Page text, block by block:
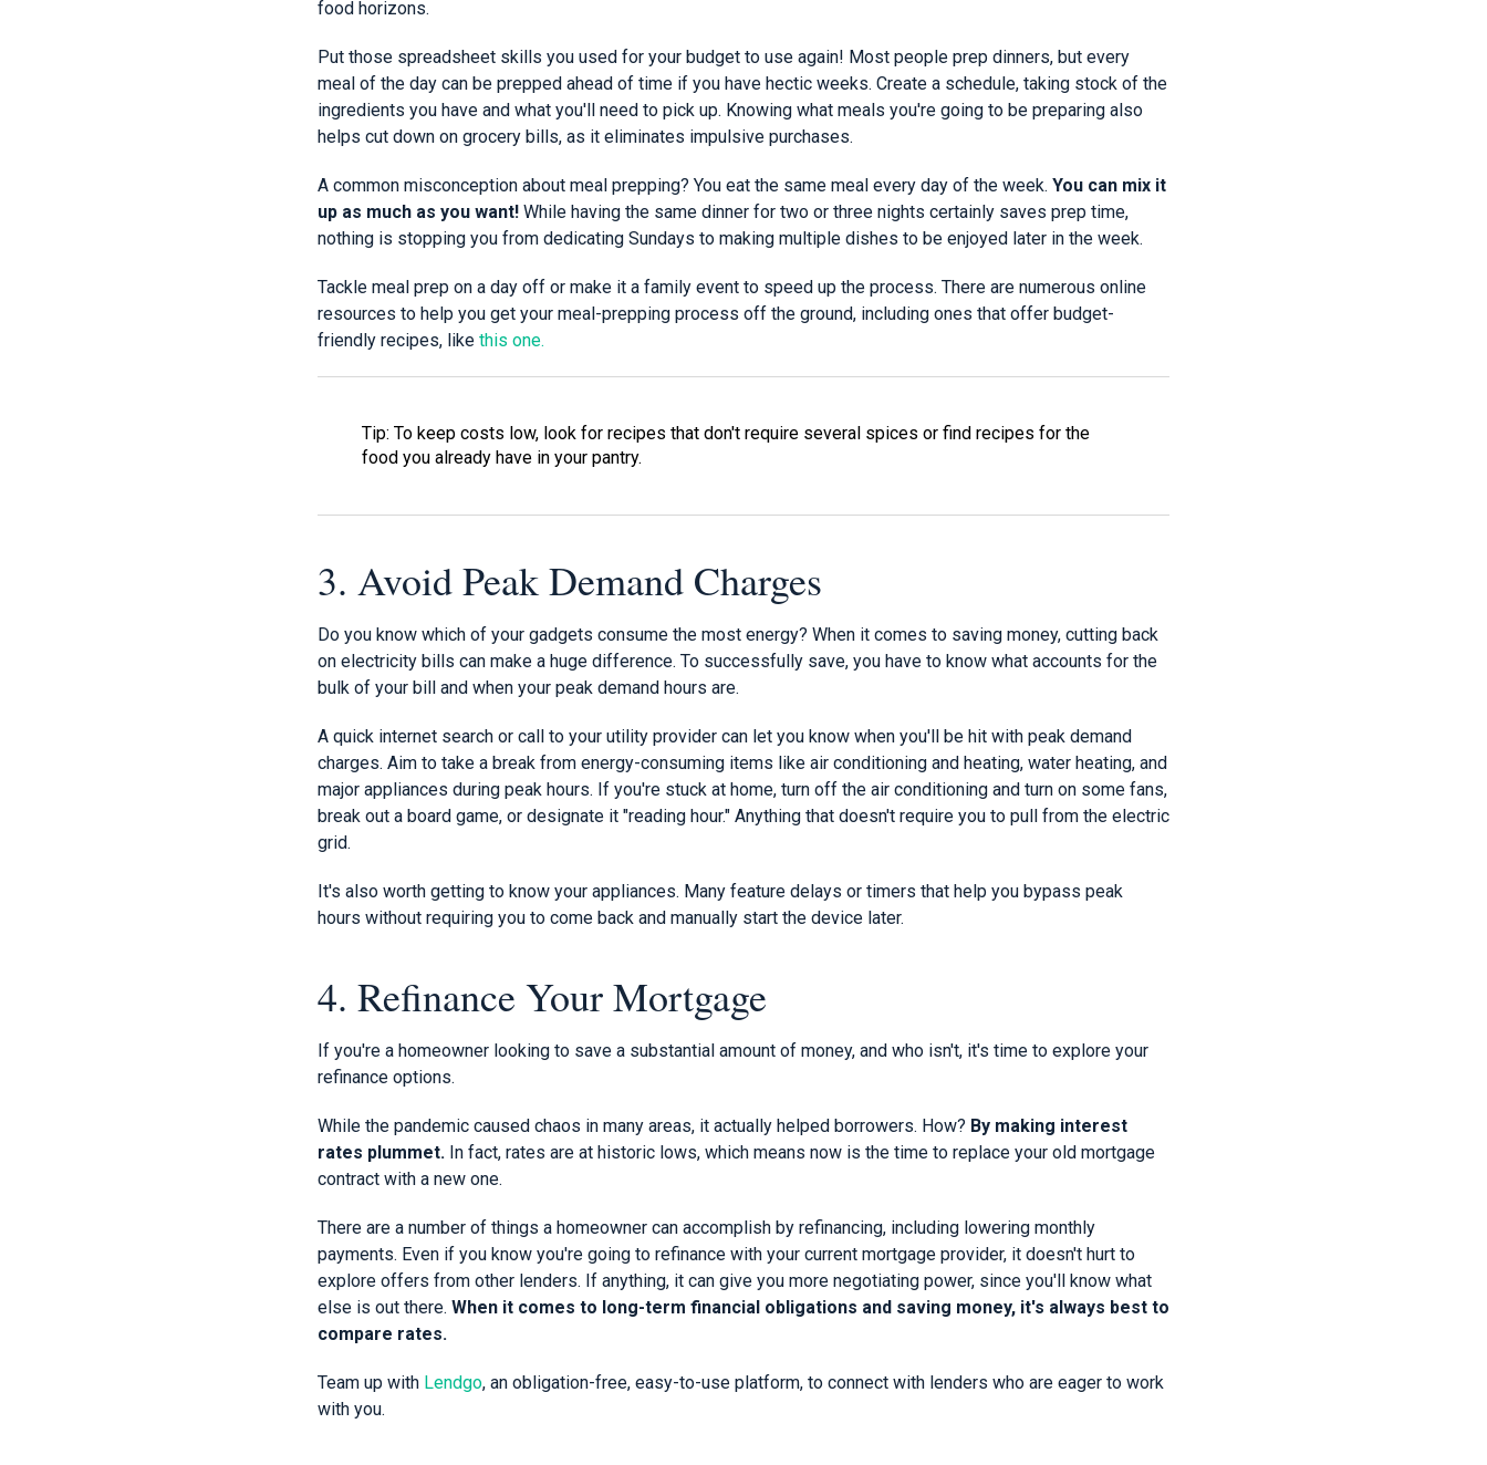
food horizons.
Put those spreadsheet skills you used for your budget to use again! Most people prep dinners, but every
meal of the day can be prepped ahead of time if you have hectic weeks. Create a schedule, taking stock of the
ingredients you have and what you'll need to pick up. Knowing what meals you're going to be preparing also
helps cut down on grocery bills, as it eliminates impulsive purchases.
A common misconception about meal prepping? You eat the same meal every day of the week. You can mix it
up as much as you want! While having the same dinner for two or three nights certainly saves prep time,
nothing is stopping you from dedicating Sundays to making multiple dishes to be enjoyed later in the week.
Tackle meal prep on a day off or make it a family event to speed up the process. There are numerous online
resources to help you get your meal-prepping process off the ground, including ones that offer budget-
friendly recipes, like this one.
Tip: To keep costs low, look for recipes that don't require several spices or find recipes for the
food you already have in your pantry.
3. Avoid Peak Demand Charges
Do you know which of your gadgets consume the most energy? When it comes to saving money, cutting back
on electricity bills can make a huge difference. To successfully save, you have to know what accounts for the
bulk of your bill and when your peak demand hours are.
A quick internet search or call to your utility provider can let you know when you'll be hit with peak demand
charges. Aim to take a break from energy-consuming items like air conditioning and heating, water heating, and
major appliances during peak hours. If you're stuck at home, turn off the air conditioning and turn on some fans,
break out a board game, or designate it "reading hour." Anything that doesn't require you to pull from the electric
grid.
It's also worth getting to know your appliances. Many feature delays or timers that help you bypass peak
hours without requiring you to come back and manually start the device later.
4. Refinance Your Mortgage
If you're a homeowner looking to save a substantial amount of money, and who isn't, it's time to explore your
refinance options.
While the pandemic caused chaos in many areas, it actually helped borrowers. How? By making interest
rates plummet. In fact, rates are at historic lows, which means now is the time to replace your old mortgage
contract with a new one.
There are a number of things a homeowner can accomplish by refinancing, including lowering monthly
payments. Even if you know you're going to refinance with your current mortgage provider, it doesn't hurt to
explore offers from other lenders. If anything, it can give you more negotiating power, since you'll know what
else is out there. When it comes to long-term financial obligations and saving money, it's always best to
compare rates.
Team up with Lendgo, an obligation-free, easy-to-use platform, to connect with lenders who are eager to work
with you.